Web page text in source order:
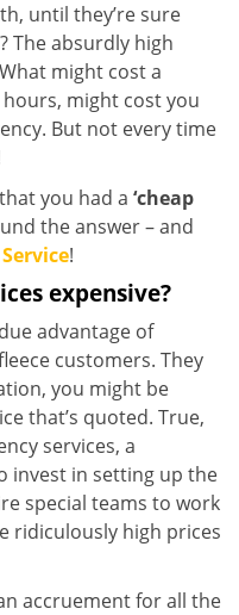
until they’re sure
The absurdly high
might cost a
might cost you
But not every time
you had a ‘cheap
the answer – and
!
expensive?
advantage of
customers. They
you might be
that’s quoted. True,
services, a
invest in setting up the
special teams to work
ridiculously high prices
accruement for all the